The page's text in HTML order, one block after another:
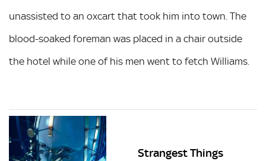
unassisted to an oxcart that took him into town. The
blood-soaked foreman was placed in a chair outside
the hotel while one of his men went to fetch Williams.
Strangest Things